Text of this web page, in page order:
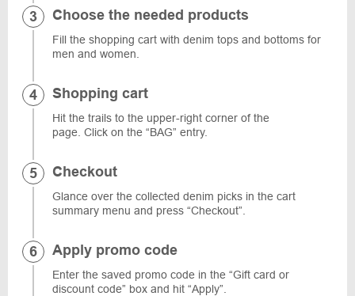
Choose the needed products
Fill the shopping cart with denim tops and bottoms for
men and women.
Shopping cart
Hit the trails to the upper-right corner of the
page. Click on the “BAG” entry.
Checkout
Glance over the collected denim picks in the cart
summary menu and press “Checkout”.
Apply promo code
Enter the saved promo code in the “Gift card or
discount code” box and hit “Apply”.